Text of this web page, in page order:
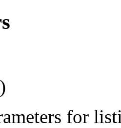
for